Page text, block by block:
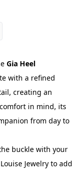
Gia Heel
with a refined
creating an
in mind, its
from day to
buckle with your
Jewelry to add